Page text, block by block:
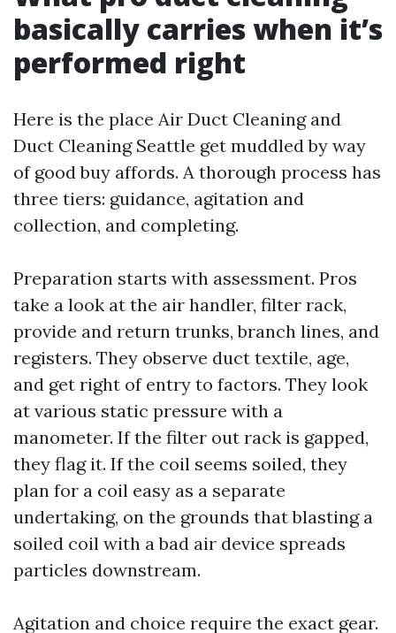
basically carries when it’s
performed right
Here is the place Air Duct Cleaning and
Duct Cleaning Seattle get muddled by way
of good buy affords. A thorough process has
three tiers: guidance, agitation and
collection, and completing.
Preparation starts with assessment. Pros
take a look at the air handler, filter rack,
provide and return trunks, branch lines, and
registers. They observe duct textile, age,
and get right of entry to factors. They look
at various static pressure with a
manometer. If the filter out rack is gapped,
they flag it. If the coil seems soiled, they
plan for a coil easy as a separate
undertaking, on the grounds that blasting a
soiled coil with a bad air device spreads
particles downstream.
Agitation and choice require the exact gear.